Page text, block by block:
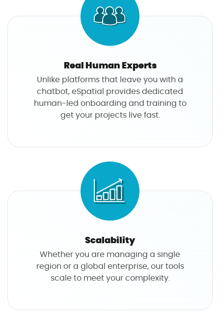
Real Human Experts
Unlike platforms that leave you with a
chatbot, eSpatial provides dedicated
human-led onboarding and training to
get your projects live fast.
Scalability
Whether you are managing a single
region or a global enterprise, our tools
scale to meet your complexity.